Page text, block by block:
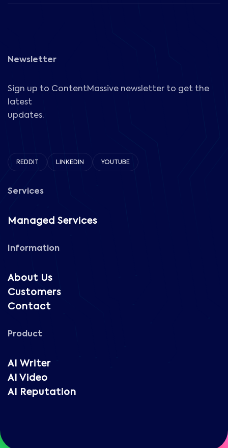
Newsletter
Sign up to ContentMassive newsletter to get the
latest
updates.
REDDIT LINKEDIN YOUTUBE
Services
Managed Services
Information
About Us
Customers
Contact
Product
AI Writer
AI Video
AI Reputation